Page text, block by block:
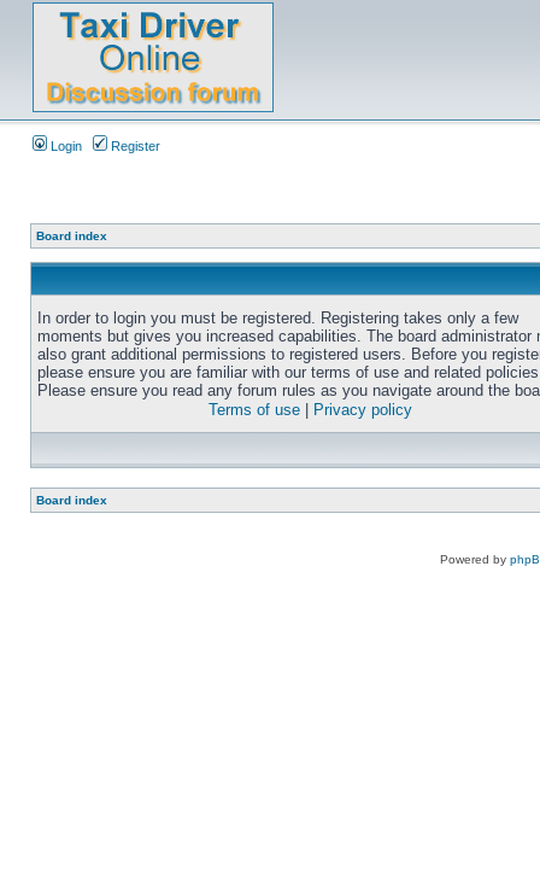
Login Register
Board index
In order to login you must be registered. Registering takes only a few
moments but gives you increased capabilities. The board administrator
also grant additional permissions to registered users. Before you
please ensure you are familiar with our terms of use and related
Please ensure you read any forum rules as you navigate around the
Terms of use
Privacy policy
Board index
Powered by